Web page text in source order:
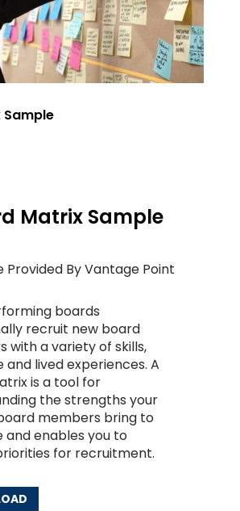
Matrix Sample
Provided By Vantage Point
boards
recruit new board
with a variety of skills,
and lived experiences. A
is a tool for
the strengths your
members bring to
and enables you to
for recruitment.